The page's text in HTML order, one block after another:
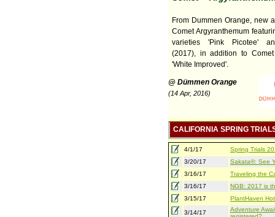
From Dummen Orange, new
Comet Argyranthemum
varieties 'Pink Picotee'
(2017), in addition to
'White Improved'.
@ Dümmen Orange
(14 Apr, 2016)
CALIFORNIA SPRING
4/1/17
Spring Trials
3/20/17
Sakata®: See
3/16/17
Traveling the
3/16/17
NGB: 2017 is
3/15/17
PlantHaven
3/14/17
Adventure